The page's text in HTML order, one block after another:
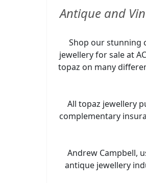
Antique and
Shop our stunning
jewellery for sale at
topaz on many
All topaz jewellery
complementary
Andrew Campbell,
antique jewellery